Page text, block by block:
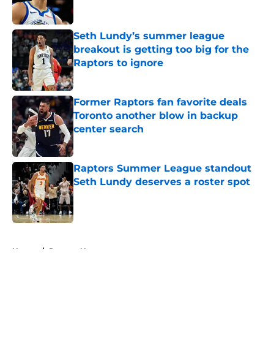
Seth Lundy’s summer league
breakout is getting too big for the
Raptors to ignore
Published by on Invalid Date
Former Raptors fan favorite deals
Toronto another blow in backup
center search
Published by on Invalid Date
Raptors Summer League standout
Seth Lundy deserves a roster spot
Published by on Invalid Date
Home / Raptors News